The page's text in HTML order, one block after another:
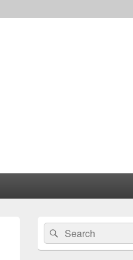
Primary
Sidebar
Widget
Area
Search
for:
Search